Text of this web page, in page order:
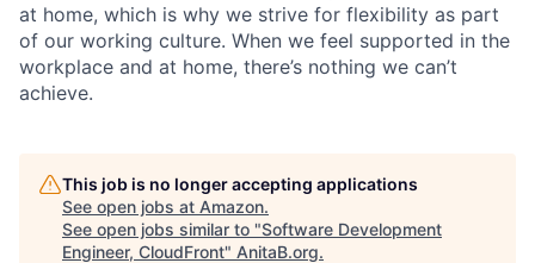
at home, which is why we strive for flexibility as part
of our working culture. When we feel supported in the
workplace and at home, there’s nothing we can’t
achieve.
This job is no longer accepting applications
See open jobs at Amazon.
See open jobs similar to "Software Development
Engineer, CloudFront" AnitaB.org.